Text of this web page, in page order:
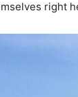
right